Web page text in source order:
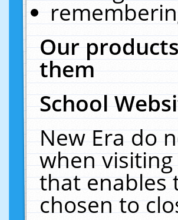
Our
them
School
New Era do
when
that enables
chosen to